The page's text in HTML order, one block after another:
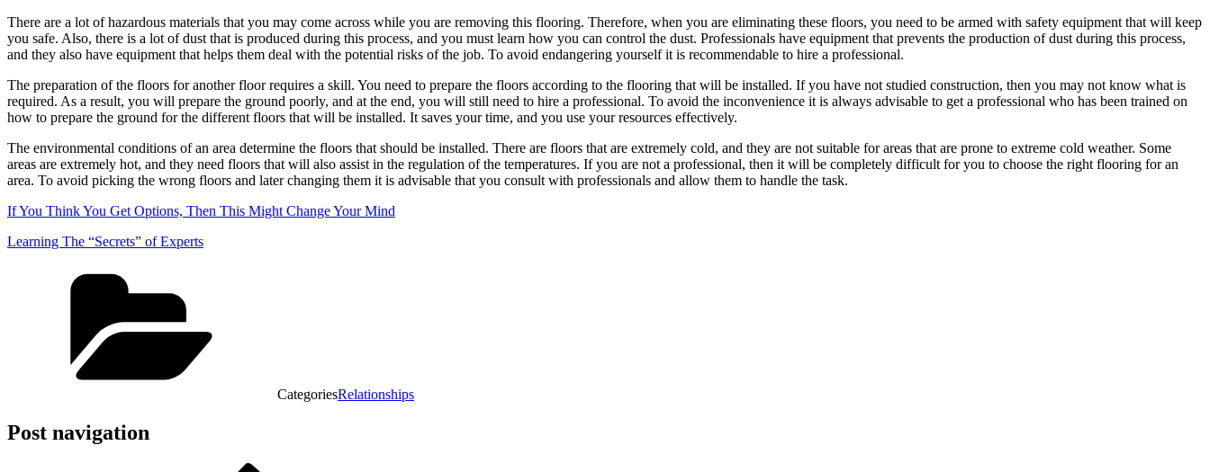
There are a lot of hazardous materials that you may come across while you are removing this flooring. Therefore, when you are eliminating these floors, you need to be armed with safety equipment that will keep
you safe. Also, there is a lot of dust that is produced during this process, and you must learn how you can control the dust. Professionals have equipment that prevents the production of dust during this process,
and they also have equipment that helps them deal with the potential risks of the job. To avoid endangering yourself it is recommendable to hire a professional.
The preparation of the floors for another floor requires a skill. You need to prepare the floors according to the flooring that will be installed. If you have not studied construction, then you may not know what is
required. As a result, you will prepare the ground poorly, and at the end, you will still need to hire a professional. To avoid the inconvenience it is always advisable to get a professional who has been trained on
how to prepare the ground for the different floors that will be installed. It saves your time, and you use your resources effectively.
The environmental conditions of an area determine the floors that should be installed. There are floors that are extremely cold, and they are not suitable for areas that are prone to extreme cold weather. Some
areas are extremely hot, and they need floors that will also assist in the regulation of the temperatures. If you are not a professional, then it will be completely difficult for you to choose the right flooring for an
area. To avoid picking the wrong floors and later changing them it is advisable that you consult with professionals and allow them to handle the task.
If You Think You Get Options, Then This Might Change Your Mind
Learning The “Secrets” of Experts
CategoriesRelationships
Post navigation